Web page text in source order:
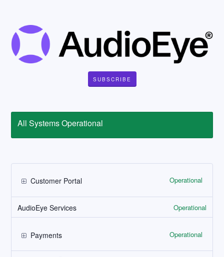
SUBSCRIBE
All Systems Operational
Customer Portal Operational
AudioEye Services Operational
Payments Operational